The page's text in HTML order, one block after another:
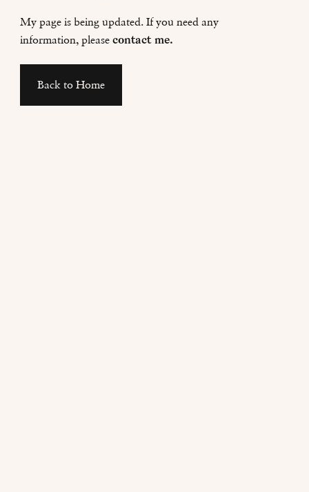
My page is being updated. If you need any
information, please contact me.
Back to Home